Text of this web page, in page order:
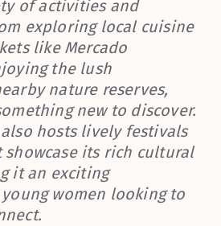
of activities and
exploring local cuisine
like Mercado
the lush
nature reserves,
new to discover.
also hosts lively festivals
showcase its rich cultural
it an exciting
women looking to